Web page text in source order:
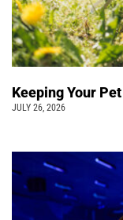
Keeping Your
JULY 26, 2026